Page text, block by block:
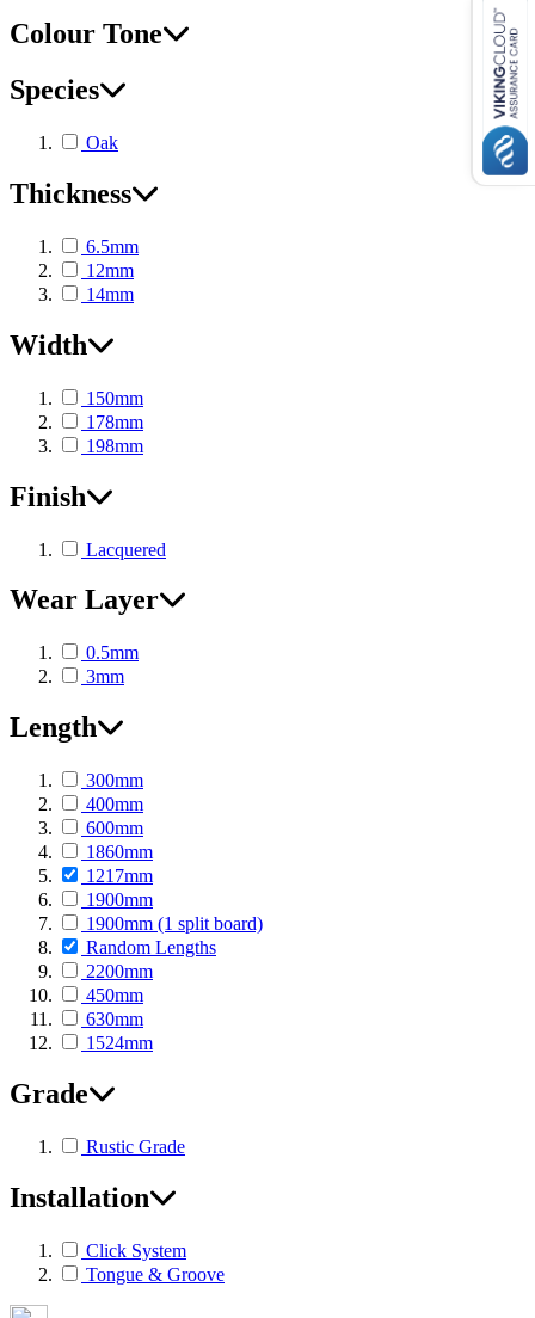
Colour Tone
Species
Oak
Thickness
6.5mm
12mm
14mm
Width
150mm
178mm
198mm
Finish
Lacquered
Wear Layer
0.5mm
3mm
Length
300mm
400mm
600mm
1860mm
1217mm
1900mm
1900mm (1 split board)
Random Lengths
2200mm
450mm
630mm
1524mm
Grade
Rustic Grade
Installation
Click System
Tongue & Groove